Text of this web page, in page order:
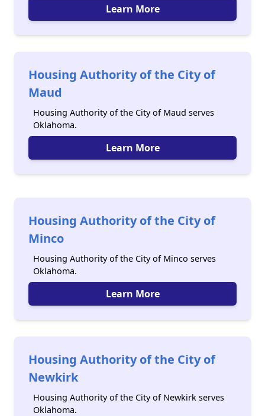
Learn More
Housing Authority of the City of
Maud
Housing Authority of the City of Maud serves
Oklahoma.
Learn More
Housing Authority of the City of
Minco
Housing Authority of the City of Minco serves
Oklahoma.
Learn More
Housing Authority of the City of
Newkirk
Housing Authority of the City of Newkirk serves
Oklahoma.